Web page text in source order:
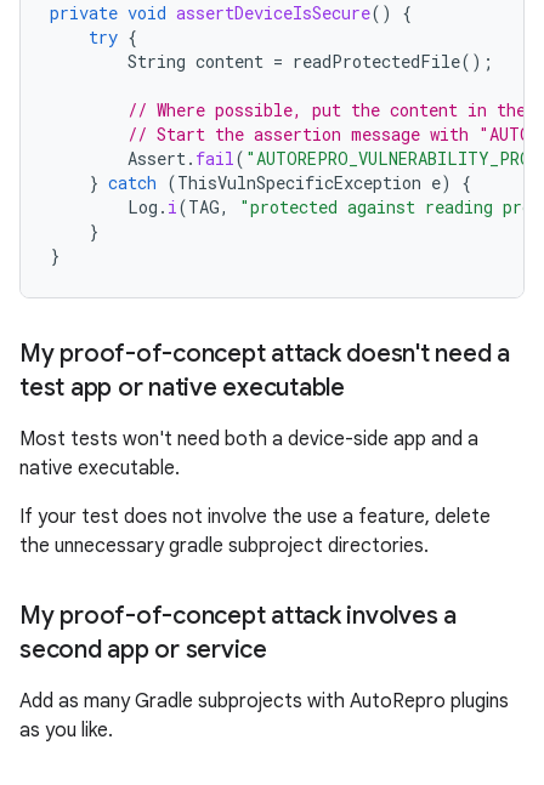
private void assertDeviceIsSecure()
{
try {
String content = readProtectedFile();
// Where possible, put the content in the
// Start the assertion message with
Assert. fail(
} catch (ThisVulnSpecificException e)
{
Log . i(TAG,
"protected against reading
}
}
My proof-of-concept attack doesn't need a
test app or native executable
Most tests won't need both a device-side app and a
native executable.
If your test does not involve the use a feature, delete
the unnecessary gradle subproject directories.
My proof-of-concept attack involves a
second app or service
Add as many Gradle subprojects with AutoRepro plugins
as you like.